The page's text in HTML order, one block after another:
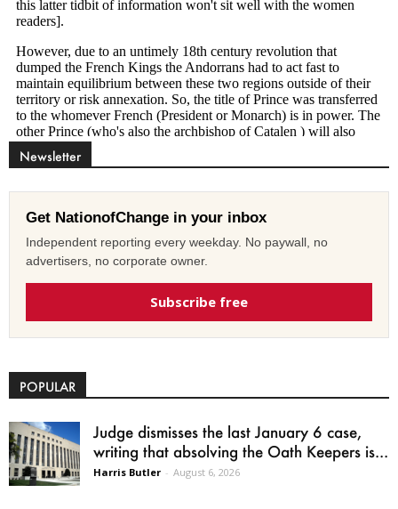
Newsletter
Get NationofChange in your inbox
Independent reporting every weekday. No paywall, no
advertisers, no corporate owner.
Subscribe free
POPULAR
Judge dismisses the last January 6 case,
writing that absolving the Oath Keepers is...
Harris Butler - August 6, 2026